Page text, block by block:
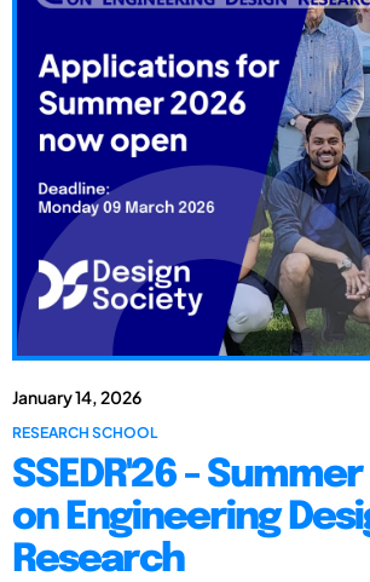
January 14, 2026
RESEARCH SCHOOL
SSEDR'26 -
on Engineering
Research